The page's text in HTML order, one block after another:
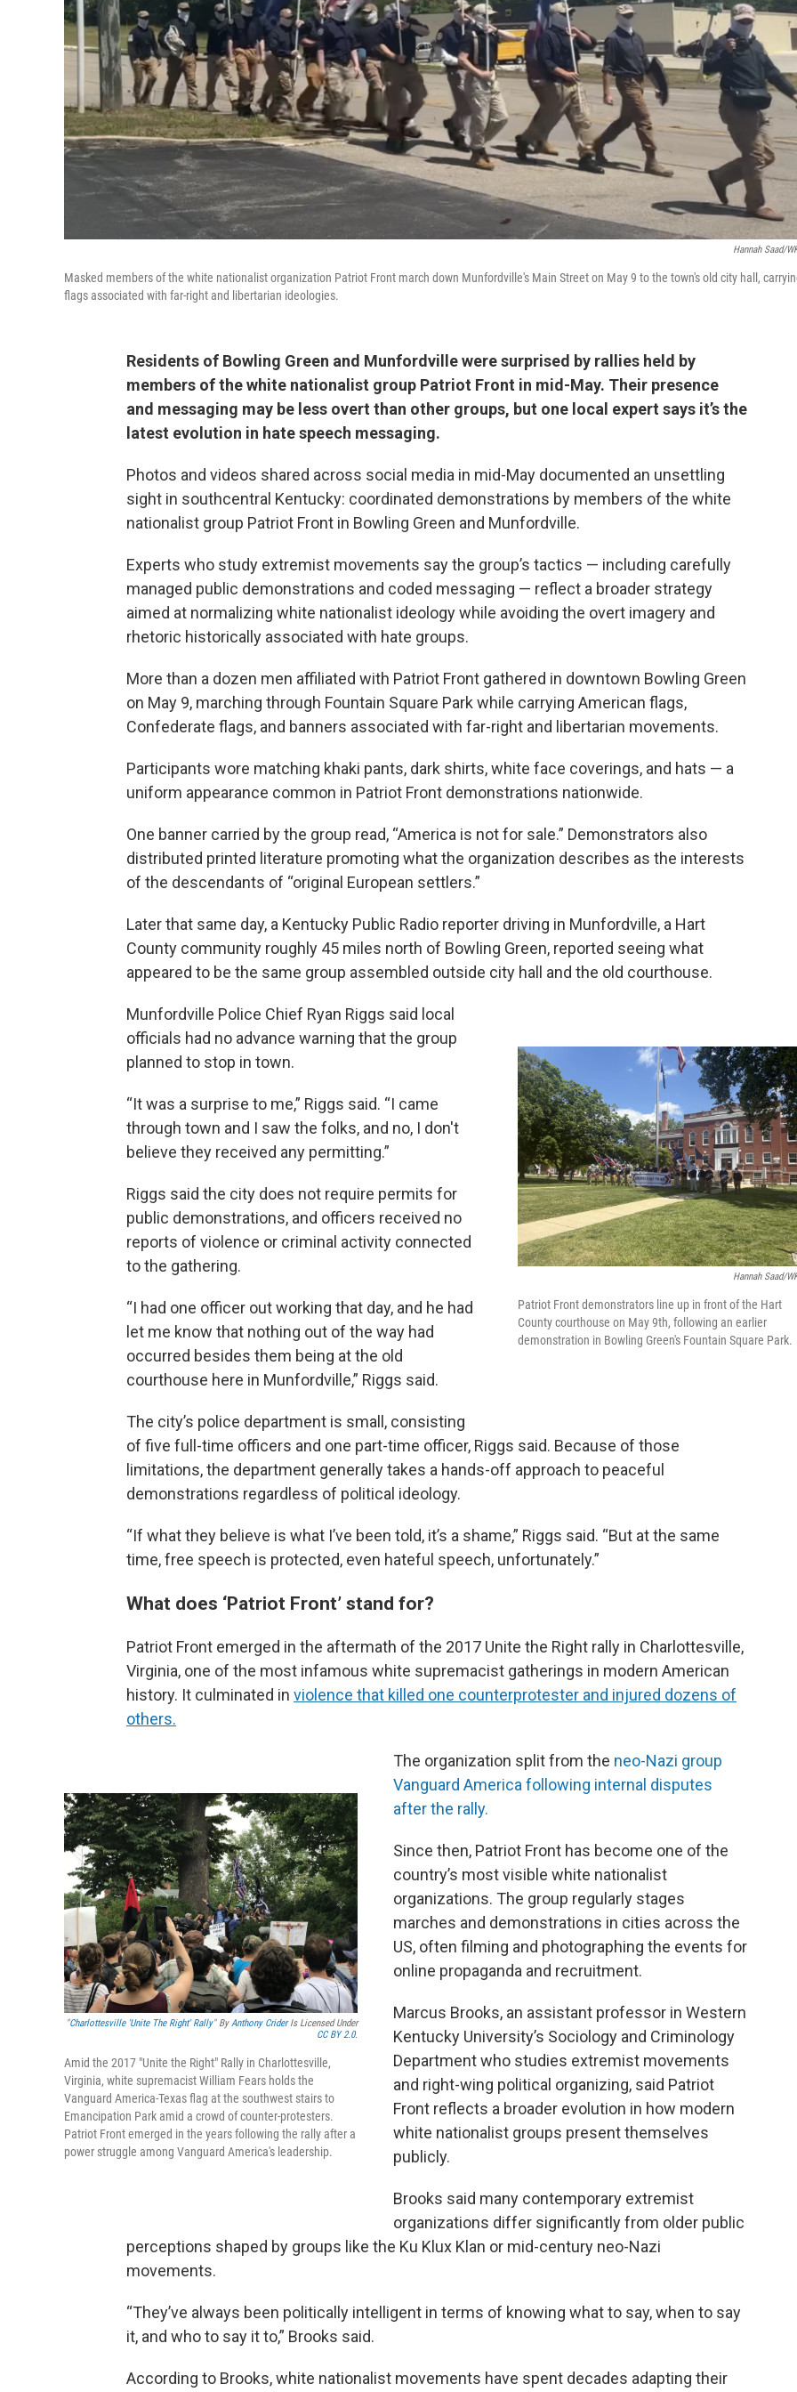
Hannah Saad/
Masked members of the white nationalist organization Patriot Front march down Munfordville's Main Street on May 9 to the town's old city hall,
flags associated with far-right and libertarian ideologies.
Residents of Bowling Green and Munfordville were surprised by rallies held by
members of the white nationalist group Patriot Front in mid-May. Their presence
and messaging may be less overt than other groups, but one local expert says it’s the
latest evolution in hate speech messaging.
Photos and videos shared across social media in mid-May documented an unsettling
sight in southcentral Kentucky: coordinated demonstrations by members of the white
nationalist group Patriot Front in Bowling Green and Munfordville.
Experts who study extremist movements say the group’s tactics — including carefully
managed public demonstrations and coded messaging — reflect a broader strategy
aimed at normalizing white nationalist ideology while avoiding the overt imagery and
rhetoric historically associated with hate groups.
More than a dozen men affiliated with Patriot Front gathered in downtown Bowling Green
on May 9, marching through Fountain Square Park while carrying American flags,
Confederate flags, and banners associated with far-right and libertarian movements.
Participants wore matching khaki pants, dark shirts, white face coverings, and hats — a
uniform appearance common in Patriot Front demonstrations nationwide.
One banner carried by the group read, “America is not for sale.” Demonstrators also
distributed printed literature promoting what the organization describes as the interests
of the descendants of “original European settlers.”
Later that same day, a Kentucky Public Radio reporter driving in Munfordville, a Hart
County community roughly 45 miles north of Bowling Green, reported seeing what
appeared to be the same group assembled outside city hall and the old courthouse.
Hannah Saad/
Patriot Front demonstrators line up in front of the Hart
County courthouse on May 9th, following an earlier
demonstration in Bowling Green's Fountain Square Park.
Munfordville Police Chief Ryan Riggs said local
officials had no advance warning that the group
planned to stop in town.
“It was a surprise to me,” Riggs said. “I came
through town and I saw the folks, and no, I don't
believe they received any permitting.”
Riggs said the city does not require permits for
public demonstrations, and officers received no
reports of violence or criminal activity connected
to the gathering.
“I had one officer out working that day, and he had
let me know that nothing out of the way had
occurred besides them being at the old
courthouse here in Munfordville,” Riggs said.
The city’s police department is small, consisting
of five full-time officers and one part-time officer, Riggs said. Because of those
limitations, the department generally takes a hands-off approach to peaceful
demonstrations regardless of political ideology.
“If what they believe is what I’ve been told, it’s a shame,” Riggs said. “But at the same
time, free speech is protected, even hateful speech, unfortunately.”
What does ‘Patriot Front’ stand for?
Patriot Front emerged in the aftermath of the 2017 Unite the Right rally in Charlottesville,
Virginia, one of the most infamous white supremacist gatherings in modern American
history. It culminated in violence that killed one counterprotester and injured dozens of
others.
"Charlottesville 'Unite The Right' Rally" ByAnthony CriderIs Licensed Under
CC BY 2.0.
Amid the 2017 "Unite the Right" Rally in Charlottesville,
Virginia, white supremacist William Fears holds the
Vanguard America-Texas flag at the southwest stairs to
Emancipation Park amid a crowd of counter-protesters.
Patriot Front emerged in the years following the rally after a
power struggle among Vanguard America's leadership.
The organization split from the neo-Nazi group
Vanguard America following internal disputes
after the rally.
Since then, Patriot Front has become one of the
country’s most visible white nationalist
organizations. The group regularly stages
marches and demonstrations in cities across the
US, often filming and photographing the events for
online propaganda and recruitment.
Marcus Brooks, an assistant professor in Western
Kentucky University’s Sociology and Criminology
Department who studies extremist movements
and right-wing political organizing, said Patriot
Front reflects a broader evolution in how modern
white nationalist groups present themselves
publicly.
Brooks said many contemporary extremist
organizations differ significantly from older public
perceptions shaped by groups like the Ku Klux Klan or mid-century neo-Nazi
movements.
“They’ve always been politically intelligent in terms of knowing what to say, when to say
it, and who to say it to,” Brooks said.
According to Brooks, white nationalist movements have spent decades adapting their